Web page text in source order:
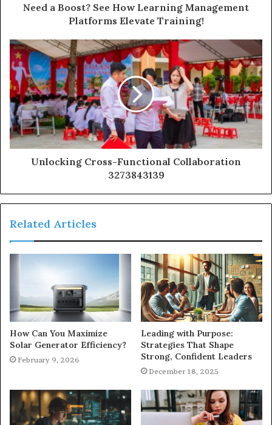
Need a Boost? See How Learning Management
Platforms Elevate Training!
Unlocking Cross-Functional Collaboration
3273843139
Related Articles
How Can You Maximize
Solar Generator Efficiency?
February 9, 2026
Leading with Purpose:
Strategies That Shape
Strong, Confident Leaders
December 18, 2025